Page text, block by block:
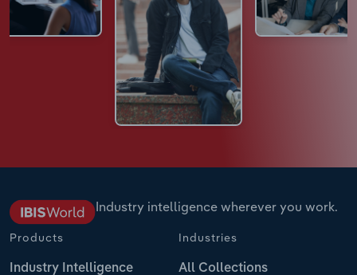
Industry intelligence wherever you work.
Products
Industry Intelligence
Industries
All Collections